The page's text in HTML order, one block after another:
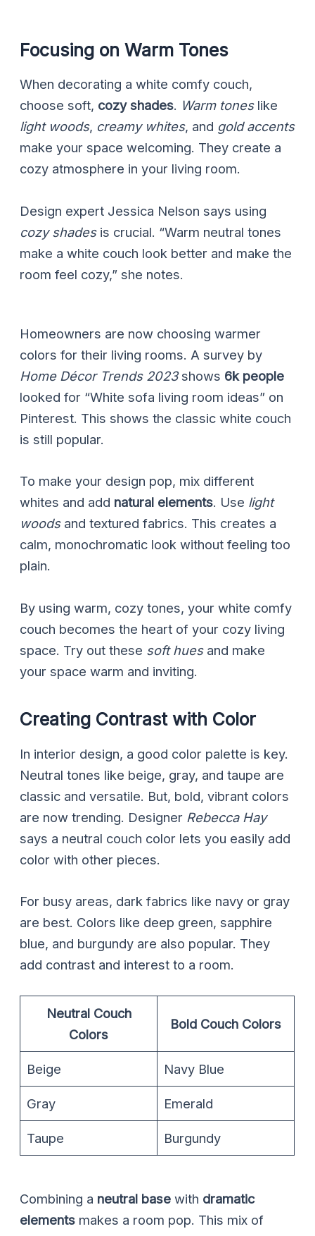
Focusing on Warm Tones
When decorating a white comfy couch,
choose soft, cozy shades. Warm toneslike
light woods, creamy whites, and gold accents
make your space welcoming. They create a
cozy atmosphere in your living room.
Design expert Jessica Nelson says using
cozy shadesis crucial. “Warm neutral tones
make a white couch look better and make the
room feel cozy,” she notes.
Homeowners are now choosing warmer
colors for their living rooms. A survey by
Home Décor Trends 2023shows 6k people
looked for “White sofa living room ideas” on
Pinterest. This shows the classic white couch
is still popular.
To make your design pop, mix different
whites and add natural elements. Use light
woodsand textured fabrics. This creates a
calm, monochromatic look without feeling too
plain.
By using warm, cozy tones, your white comfy
couch becomes the heart of your cozy living
space. Try out these soft huesand make
your space warm and inviting.
Creating Contrast with Color
In interior design, a good color palette is key.
Neutral tones like beige, gray, and taupe are
classic and versatile. But, bold, vibrant colors
are now trending. Designer Rebecca Hay
says a neutral couch color lets you easily add
color with other pieces.
For busy areas, dark fabrics like navy or gray
are best. Colors like deep green, sapphire
blue, and burgundy are also popular. They
add contrast and interest to a room.
Neutral Couch
Colors
Bold Couch Colors
Beige Navy Blue
Gray Emerald
Taupe Burgundy
Combining a neutral base with dramatic
elements makes a room pop. This mix of